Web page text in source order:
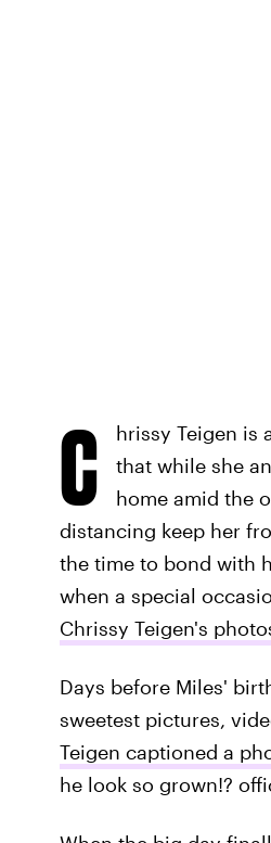
C
hrissy Teigen is
that while she
home amid the
distancing keep her
the time to bond with
when a special
Chrissy Teigen's
Days before Miles'
sweetest pictures,
Teigen captioned a
he look so grown!?